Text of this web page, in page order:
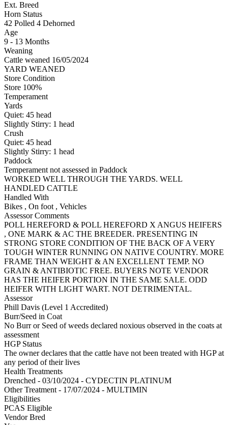
Ext. Breed
Horn Status
42 Polled 4 Dehorned
Age
9 - 13 Months
Weaning
Cattle weaned 16/05/2024
YARD WEANED
Store Condition
Store 100%
Temperament
Yards
Quiet: 45 head
Slightly Stirry: 1 head
Crush
Quiet: 45 head
Slightly Stirry: 1 head
Paddock
Temperament not assessed in Paddock
WORKED WELL THROUGH THE YARDS. WELL
HANDLED CATTLE
Handled With
Bikes , On foot , Vehicles
Assessor Comments
POLL HEREFORD & POLL HEREFORD X ANGUS HEIFERS
, ONE MARK & AC THE BREEDER. PRESENTING IN
STRONG STORE CONDITION OF THE BACK OF A VERY
TOUGH WINTER RUNNING ON NATIVE COUNTRY. MORE
FRAME THAN WEIGHT & AN EXCELLENT TEMP. NO
GRAIN & ANTIBIOTIC FREE. BUYERS NOTE VENDOR
HAS THE HEIFER PORTION IN THE SAME SALE. ODD
HEIFER WITH LIGHT WART. NOT DETRIMENTAL.
Assessor
Phill Davis (Level 1 Accredited)
Burr/Seed in Coat
No Burr or Seed of weeds declared noxious observed in the coats at
assessment
HGP Status
The owner declares that the cattle have not been treated with HGP at
any period of their lives
Health Treatments
Drenched - 03/10/2024 - CYDECTIN PLATINUM
Other Treatment - 17/07/2024 - MULTIMIN
Eligibilities
PCAS Eligible
Vendor Bred